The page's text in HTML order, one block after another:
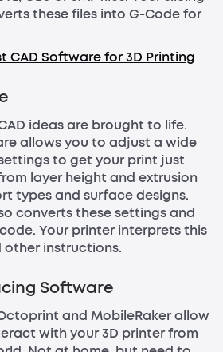
these files into G-Code for
CAD Software for 3D Printing
ideas are brought to life.
allows you to adjust a wide
to get your print just
layer height and extrusion
types and surface designs.
converts these settings and
Your printer interprets this
instructions.
Software
and MobileRaker allow
with your 3D printer from